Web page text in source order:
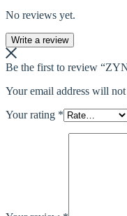
No reviews yet.
Write a review
Be the first to review
Your email address will
Your rating *